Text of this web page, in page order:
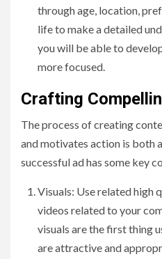
through age, location,
life to make a detailed
you will be able to
more focused.
Crafting
The process of creating
and motivates action is both
successful ad has some key
Visuals: Use related high
videos related to your
visuals are the first thing
are attractive and